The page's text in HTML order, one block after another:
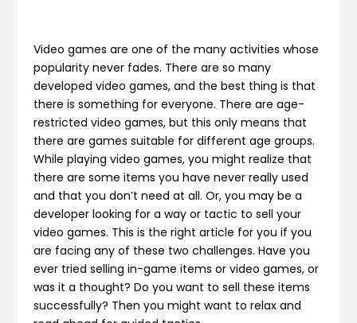
Video games are one of the many activities whose
popularity never fades. There are so many
developed video games, and the best thing is that
there is something for everyone. There are age-
restricted video games, but this only means that
there are games suitable for different age groups.
While playing video games, you might realize that
there are some items you have never really used
and that you don’t need at all. Or, you may be a
developer looking for a way or tactic to sell your
video games. This is the right article for you if you
are facing any of these two challenges. Have you
ever tried selling in-game items or video games, or
was it a thought? Do you want to sell these items
successfully? Then you might want to relax and